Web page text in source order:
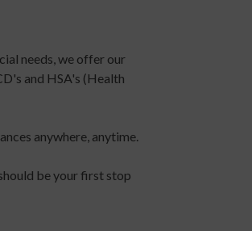
needs, we offer our
and HSA's (Health
anywhere, anytime.
be your first stop